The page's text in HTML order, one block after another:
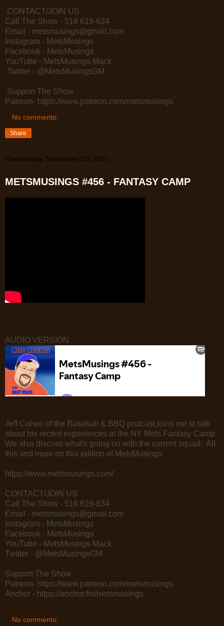
CONTACT/JOIN US
Call The Show - 516 619-634
Email - metsmusings@gmail.com
Instagram - MetsMusings
Facebook - MetsMusings
YouTube - MetsMusings Mack
Twitter - @MetsMusingsGM
Support The Show
Patreon- https://www.patreon.com/metsmusings
No comments:
Share
Wednesday, November 10, 2021
METSMUSINGS #456 - FANTASY CAMP
AUDIO VERSION
Jeff Cohen of the Baseball & BBQ podcast joins me to talk
about his recent experiences at the NY Mets Fantasy Camp.
We also discuss what's going on with the current squad. All
this and more on this edition of MetsMusings.
https://www.metsmusings.com/
CONTACT/JOIN US
Call The Show - 516 619-634
Email - metsmusings@gmail.com
Instagram - MetsMusings
Facebook - MetsMusings
YouTube - MetsMusings Mack
Twitter - @MetsMusingsGM
Support The Show
Patreon- https://www.patreon.com/metsmusings
Anchor - https://anchor.fm/metsmusings
No comments: